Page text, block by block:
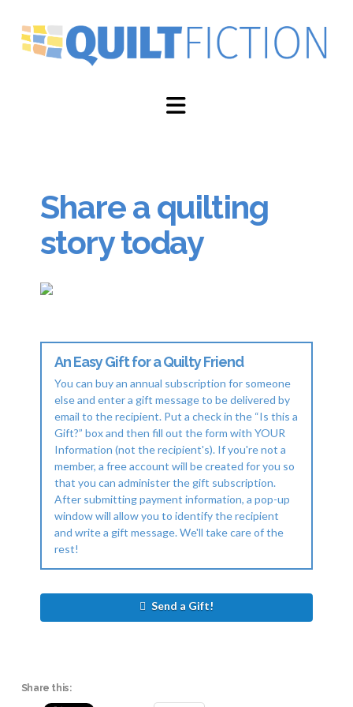
Navigation
Share a quilting
story today
An Easy Gift for a Quilty Friend
You can buy an annual subscription for someone
else and enter a gift message to be delivered by
email to the recipient. Put a check in the “Is this a
Gift?” box and then fill out the form with YOUR
Information (not the recipient's). If you're not a
member, a free account will be created for you so
that you can administer the gift subscription.
After submitting payment information, a pop-up
window will allow you to identify the recipient
and write a gift message. We'll take care of the
rest!
Send a Gift!
Share this: